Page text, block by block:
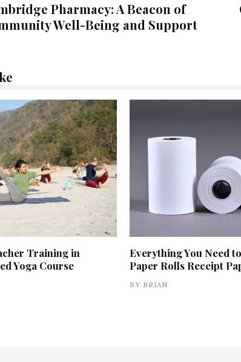
Pharmacy: A Beacon of
Well-Being and Support
Training in
Yoga Course
Everything You Need
Paper Rolls Receipt
BY BRIAN